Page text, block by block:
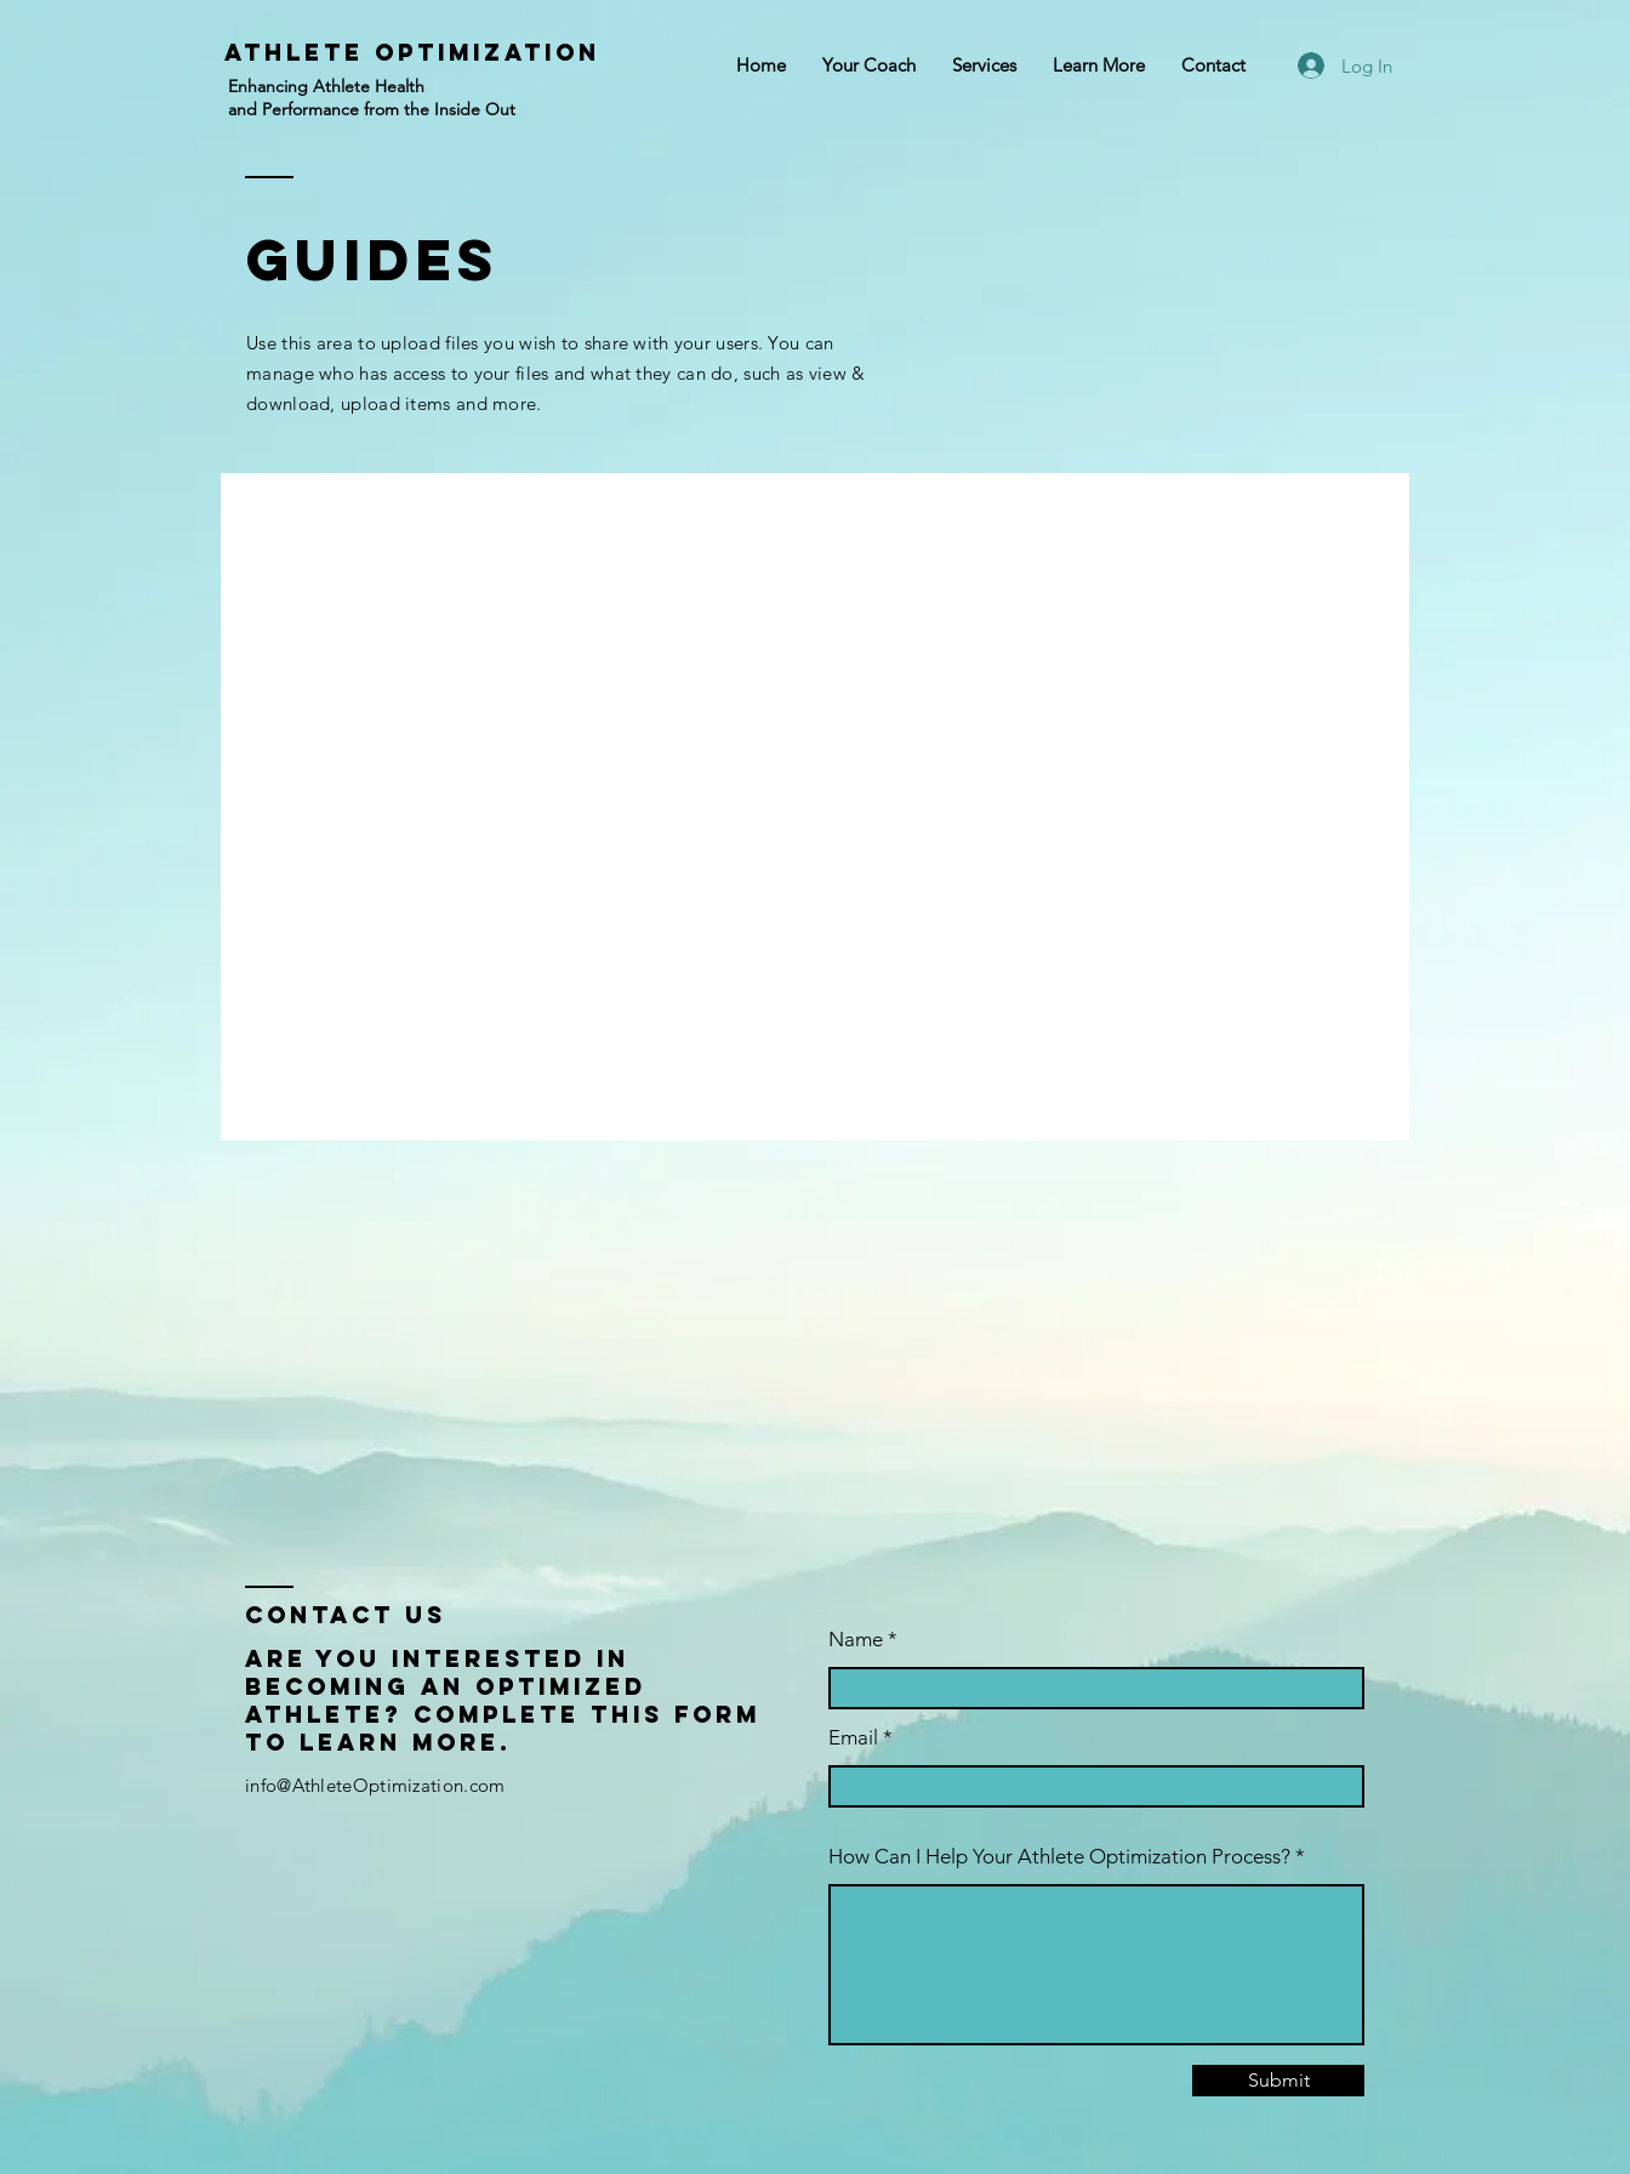
athlete Optimization
Enhancing Athlete Health
and Performance from the Inside Out
Home Your Coach Services Learn More Contact Log In
GUIDES
Use this area to upload files you wish to share with your users. You can
manage who has access to your files and what they can do, such as view &
download, upload items and more.
Contact us
Are you interested in
becoming an Optimized
Athlete? Complete this form
to learn more.
info@AthleteOptimization.com
Name
Email
How Can I Help Your Athlete Optimization Process?
Submit